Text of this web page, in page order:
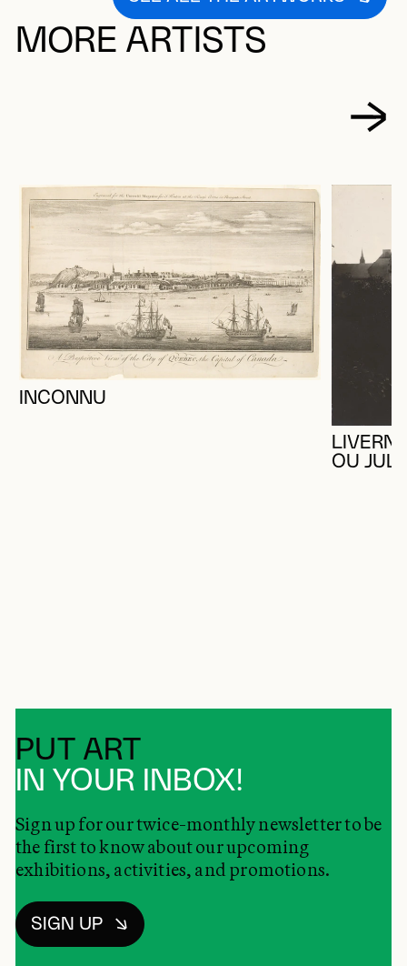
MORE ARTISTS
INCONNU
OU
PUT ART
IN YOUR INBOX!
Sign up for our twice-monthly newsletter to be
the first to know about our upcoming
exhibitions, activities, and promotions.
SIGN UP